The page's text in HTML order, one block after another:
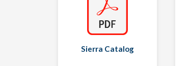
Sierra Catalog